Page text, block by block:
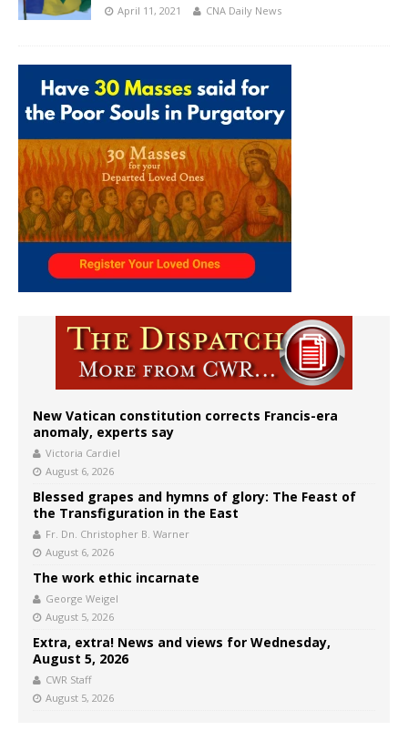
April 11, 2021 CNA Daily News
New Vatican constitution corrects Francis-era
anomaly, experts say
Victoria Cardiel
August 6, 2026
Blessed grapes and hymns of glory: The Feast of
the Transfiguration in the East
Fr. Dn. Christopher B. Warner
August 6, 2026
The work ethic incarnate
George Weigel
August 5, 2026
Extra, extra! News and views for Wednesday,
August 5, 2026
CWR Staff
August 5, 2026